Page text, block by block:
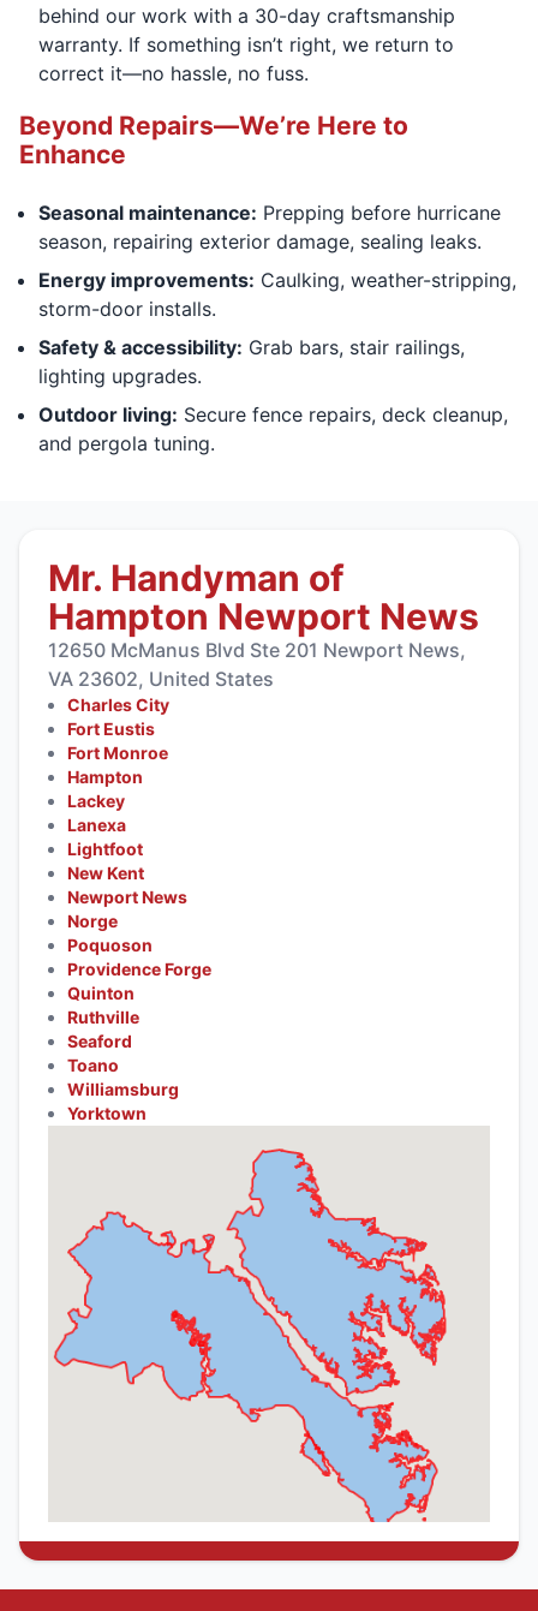
behind our work with a 30-day craftsmanship
warranty. If something isn’t right, we return to
correct it—no hassle, no fuss.
Beyond Repairs—We’re Here to
Enhance
Seasonal maintenance: Prepping before hurricane
season, repairing exterior damage, sealing leaks.
Energy improvements: Caulking, weather-stripping,
storm-door installs.
Safety & accessibility: Grab bars, stair railings,
lighting upgrades.
Outdoor living: Secure fence repairs, deck cleanup,
and pergola tuning.
Mr. Handyman of
Hampton Newport News
12650 McManus Blvd Ste 201 Newport News,
VA 23602, United States
Charles City
Fort Eustis
Fort Monroe
Hampton
Lackey
Lanexa
Lightfoot
New Kent
Newport News
Norge
Poquoson
Providence Forge
Quinton
Ruthville
Seaford
Toano
Williamsburg
Yorktown